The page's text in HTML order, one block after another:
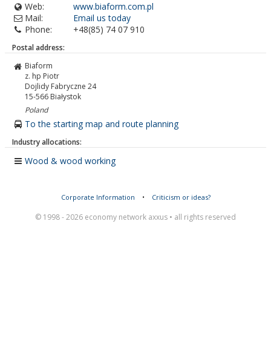
Web:
www.biaform.com.pl
Mail:
Email us today
Phone:
+48(85) 74 07 910
Postal address:
Biaform
z. hp Piotr
Dojlidy Fabryczne 24
15-566 Białystok
Poland
To the starting map and route planning
Industry allocations:
Wood & wood working
Corporate Information • Criticism or ideas?
© 1998 - 2026 economy network axxus • all rights reserved